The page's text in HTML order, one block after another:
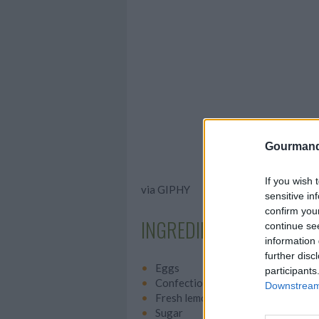
If you wish
sensitive
confirm
continue
information
further
via GIPHY
INGREDIENTS
Eggs
Confectioner's sugar
Fresh lemon juice
Sugar